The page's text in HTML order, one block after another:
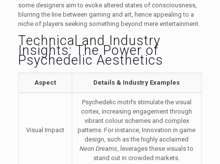
some designers aim to evoke altered states of consciousness,
blurring the line between gaming and art, hence appealing to a
niche of players seeking something beyond mere entertainment.
Technical and Industry
Insights: The Power of
Psychedelic Aesthetics
Aspect Details & Industry Examples
Visual Impact
Psychedelic motifs stimulate the visual
cortex, increasing engagement through
vibrant colour schemes and complex
patterns. For instance, Innovation in game
design, such as the highly acclaimed
Neon Dreams, leverages these visuals to
stand out in crowded markets.